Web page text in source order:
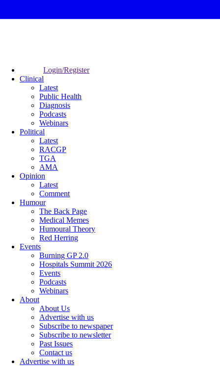
Login/Register
Clinical
Latest
Public Health
Diagnosis
Podcasts
Webinars
Political
Latest
RACGP
TGA
AMA
Opinion
Latest
Comment
Humour
The Back Page
Medical Memes
Humoural Theory
Red Herring
Events
Burning GP 2.0
Hospitals Summit 2026
Events
Podcasts
Webinars
About
About Us
Advertise with us
Subscribe to newspaper
Subscribe to newsletter
Past Issues
Contact us
Advertise with us